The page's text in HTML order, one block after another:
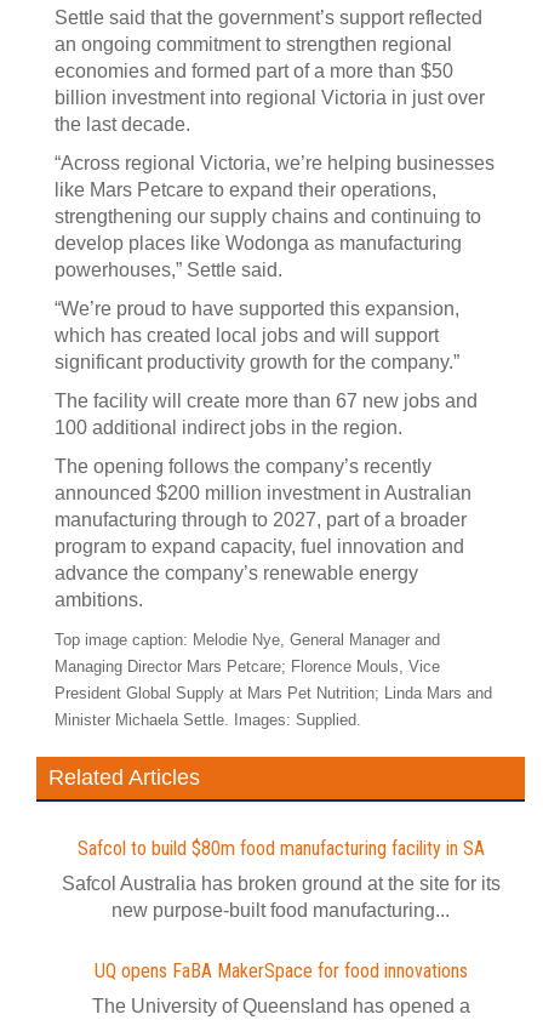
Settle said that the government’s support reflected
an ongoing commitment to strengthen regional
economies and formed part of a more than $50
billion investment into regional Victoria in just over
the last decade.
“Across regional Victoria, we’re helping businesses
like Mars Petcare to expand their operations,
strengthening our supply chains and continuing to
develop places like Wodonga as manufacturing
powerhouses,” Settle said.
“We’re proud to have supported this expansion,
which has created local jobs and will support
significant productivity growth for the company.”
The facility will create more than 67 new jobs and
100 additional indirect jobs in the region.
The opening follows the company’s recently
announced $200 million investment in Australian
manufacturing through to 2027, part of a broader
program to expand capacity, fuel innovation and
advance the company’s renewable energy
ambitions.
Top image caption: Melodie Nye, General Manager and
Managing Director Mars Petcare; Florence Mouls, Vice
President Global Supply at Mars Pet Nutrition; Linda Mars and
Minister Michaela Settle. Images: Supplied.
Related Articles
Safcol to build $80m food manufacturing facility in SA
Safcol Australia has broken ground at the site for its
new purpose-built food manufacturing...
UQ opens FaBA MakerSpace for food innovations
The University of Queensland has opened a